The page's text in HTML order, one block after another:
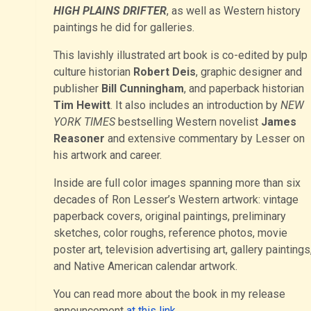
HIGH PLAINS DRIFTER, as well as Western history
paintings he did for galleries.
This lavishly illustrated art book is co-edited by pulp
culture historian Robert Deis, graphic designer and
publisher Bill Cunningham, and paperback historian
Tim Hewitt. It also includes an introduction by NEW
YORK TIMESbestselling Western novelist James
Reasoner and extensive commentary by Lesser on
his artwork and career.
Inside are full color images spanning more than six
decades of Ron Lesser’s Western artwork: vintage
paperback covers, original paintings, preliminary
sketches, color roughs, reference photos, movie
poster art, television advertising art, gallery
and Native American calendar artwork.
You can read more about the book in my release